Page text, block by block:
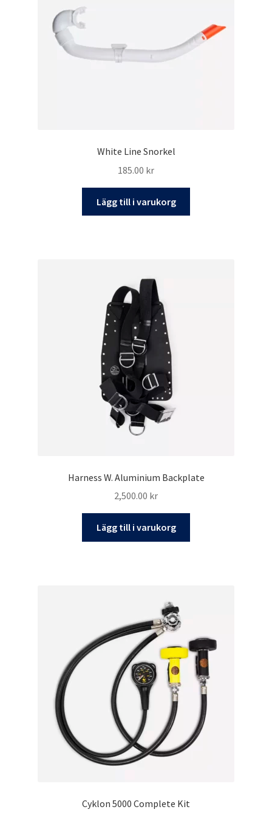
White Line Snorkel
185.00 kr
Lägg till i varukorg
Harness W. Aluminium Backplate
2,500.00 kr
Lägg till i varukorg
Cyklon 5000 Complete Kit